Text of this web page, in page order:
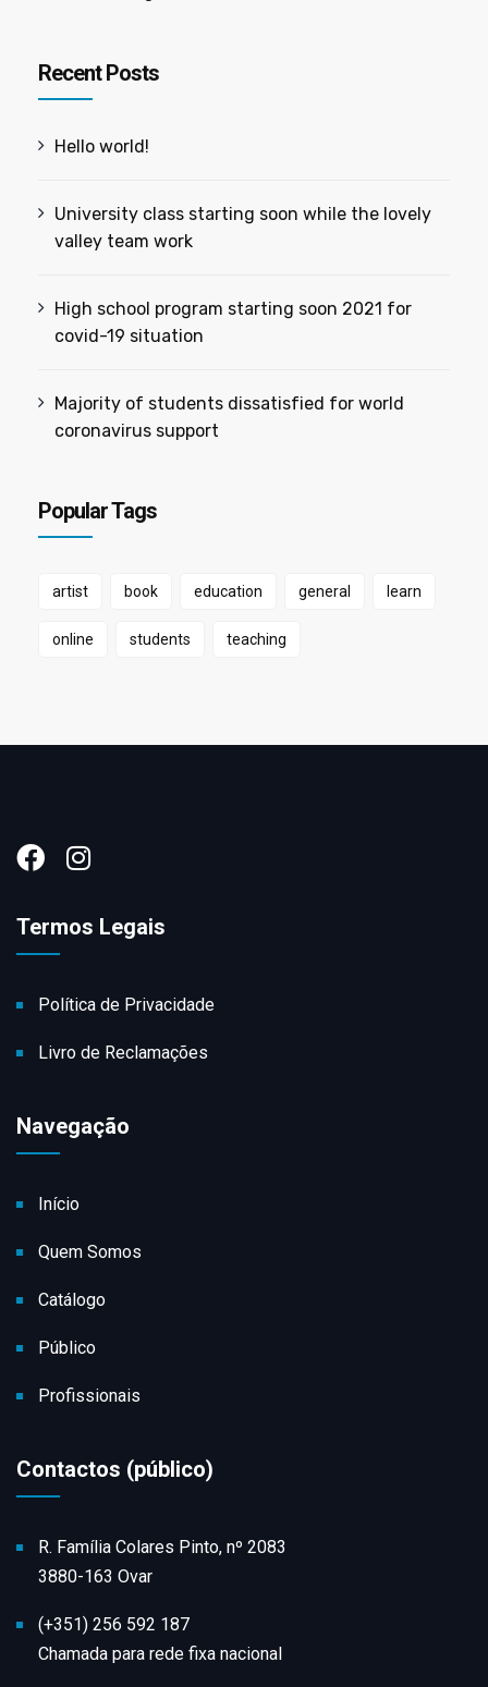
Recent Posts
Hello world!
University class starting soon while the lovely
valley team work
High school program starting soon 2021 for
covid-19 situation
Majority of students dissatisfied for world
coronavirus support
Popular Tags
artist book education general learn
online students teaching
Termos Legais
Política de Privacidade
Livro de Reclamações
Navegação
Início
Quem Somos
Catálogo
Público
Profissionais
Contactos (público)
R. Família Colares Pinto, nº 2083
3880-163 Ovar
(+351) 256 592 187
Chamada para rede fixa nacional